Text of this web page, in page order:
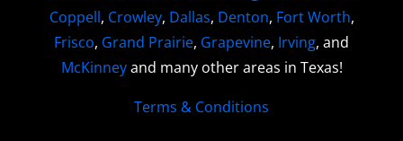
Coppell, Crowley, Dallas, Denton, Fort Worth,
Frisco, Grand Prairie, Grapevine, Irving, and
McKinneyand many other areas in Texas!
Terms & Conditions